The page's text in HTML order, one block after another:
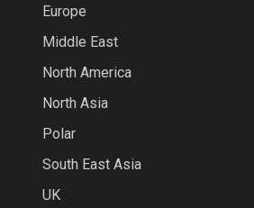
Europe
Middle East
North America
North Asia
Polar
South East Asia
UK